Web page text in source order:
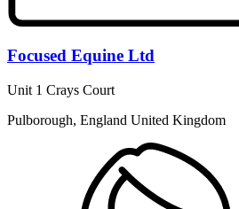
Focused Equine Ltd
Unit 1 Crays Court
Pulborough, England United Kingdom